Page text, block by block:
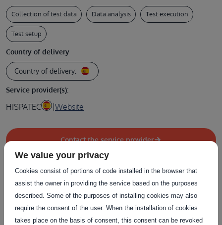
Collection of test data Data analysis Test execution
Test setup
Country of delivery
Country of delivery:
Service provider(s):
HISPATEC |Website
Contact the service provider
Related Services
We value your privacy
Cookies consist of portions of code installed in the browser that
assist the owner in providing the service based on the purposes
described. Some of the purposes of installing cookies may also
require the consent of the user. When the installation of cookies
takes place on the basis of consent, this consent can be revoked